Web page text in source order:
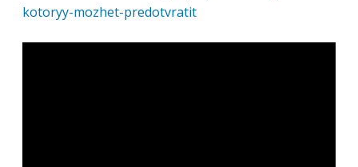
kotoryy-mozhet-predotvratit